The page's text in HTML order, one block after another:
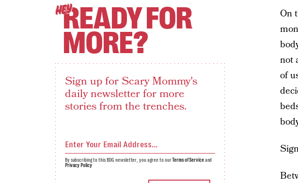
On
not
of
HEYREADY FOR
MORE?
Sign up for Scary Mommy's
daily newsletter for more
stories from the trenches.
By subscribing to this BDG newsletter, you agree to ourTerms of Serviceand
Privacy Policy